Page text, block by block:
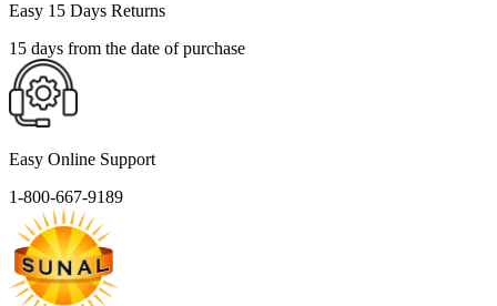
Easy 15 Days Returns
15 days from the date of purchase
Easy Online Support
1-800-667-9189